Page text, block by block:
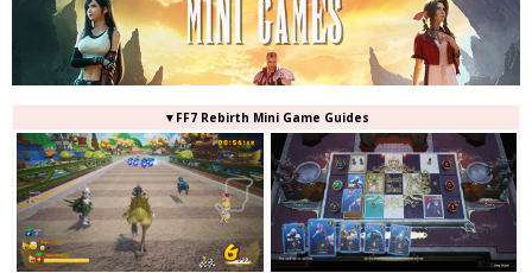
▼FF7 Rebirth Mini Game Guides